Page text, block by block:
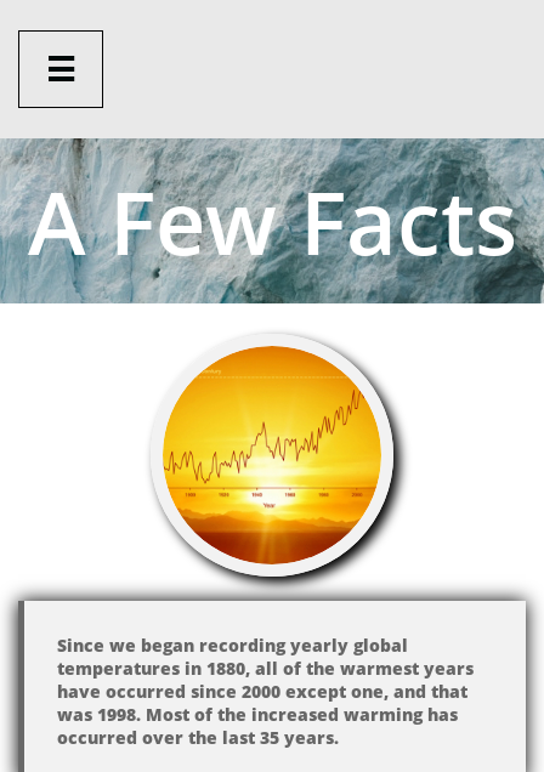

A Few Facts
Since we began recording yearly global
temperatures in 1880, all of the warmest years
have occurred since 2000 except one, and that
was 1998. Most of the increased warming has
occurred over the last 35 years.